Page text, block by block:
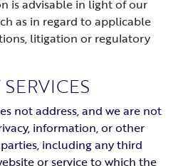
is advisable in light of our
as in regard to applicable
litigation or regulatory
not address, and we are not
information, or other
including any third
or service to which the